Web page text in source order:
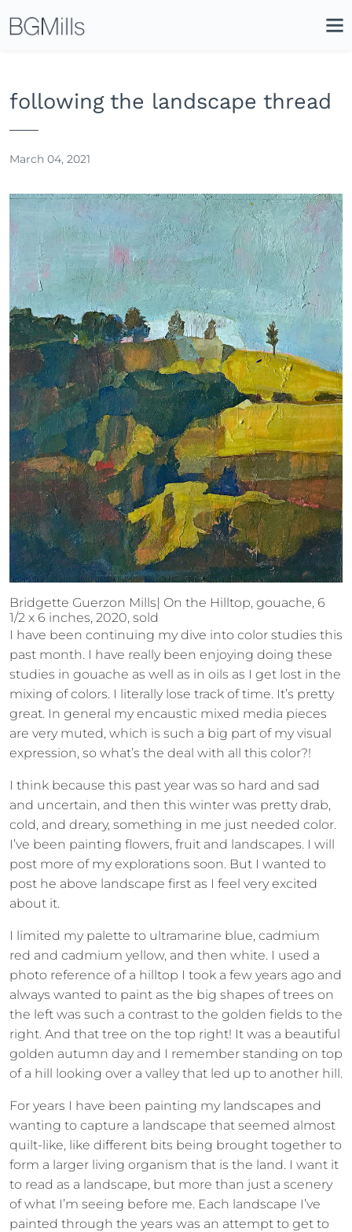
following the landscape thread
March 04, 2021
Bridgette Guerzon Mills| On the Hilltop, gouache, 6
1/2 x 6 inches, 2020, sold
I have been continuing my dive into color studies this
past month. I have really been enjoying doing these
studies in gouache as well as in oils as I get lost in the
mixing of colors. I literally lose track of time. It’s pretty
great. In general my encaustic mixed media pieces
are very muted, which is such a big part of my visual
expression, so what’s the deal with all this color?!
I think because this past year was so hard and sad
and uncertain, and then this winter was pretty drab,
cold, and dreary, something in me just needed color.
I’ve been painting flowers, fruit and landscapes. I will
post more of my explorations soon. But I wanted to
post he above landscape first as I feel very excited
about it.
I limited my palette to ultramarine blue, cadmium
red and cadmium yellow, and then white. I used a
photo reference of a hilltop I took a few years ago and
always wanted to paint as the big shapes of trees on
the left was such a contrast to the golden fields to the
right. And that tree on the top right! It was a beautiful
golden autumn day and I remember standing on top
of a hill looking over a valley that led up to another hill.
For years I have been painting my landscapes and
wanting to capture a landscape that seemed almost
quilt-like, like different bits being brought together to
form a larger living organism that is the land. I want it
to read as a landscape, but more than just a scenery
of what I’m seeing before me. Each landscape I’ve
painted through the years was an attempt to get to
Icon
Site